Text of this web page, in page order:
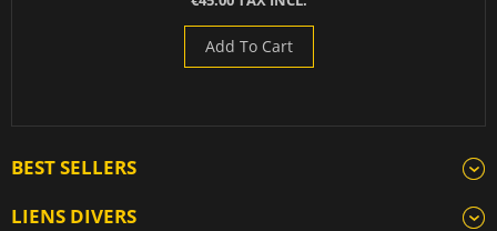
Add To Cart
BEST SELLERS
LIENS DIVERS